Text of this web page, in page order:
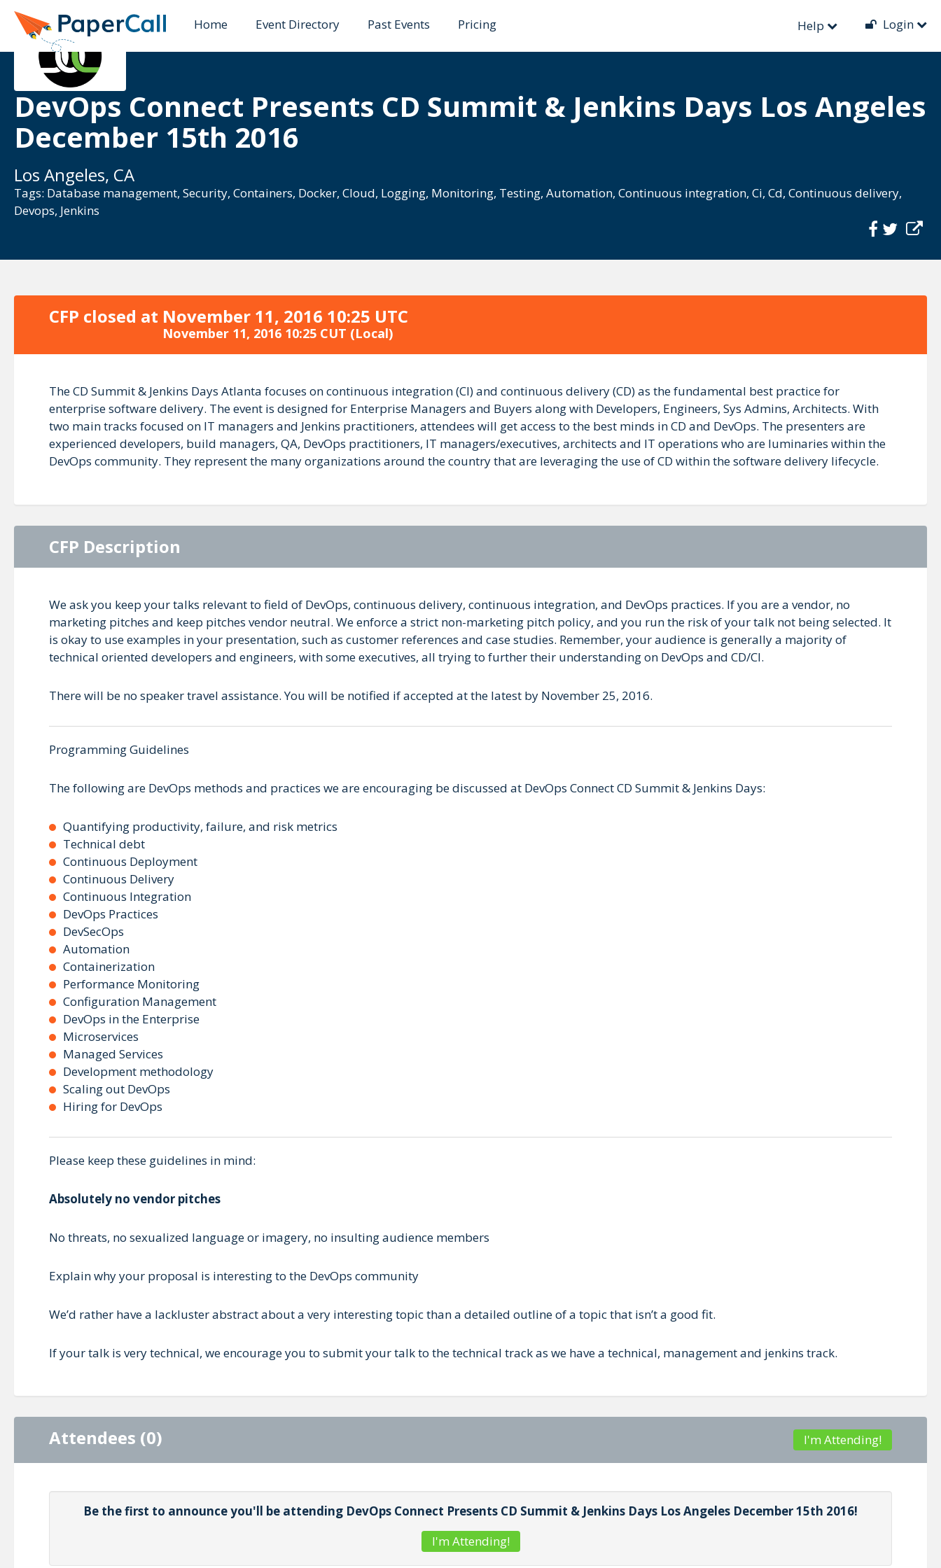
Home Event Directory Past Events Pricing Help Login
DevOps Connect Presents CD Summit & Jenkins Days Los Angeles
December 15th 2016
Los Angeles, CA
Tags: Database management, Security, Containers, Docker, Cloud, Logging, Monitoring, Testing, Automation, Continuous integration, Ci, Cd, Continuous delivery,
Devops, Jenkins
CFP closed at November 11, 2016 10:25 UTC
November 11, 2016 10:25 CUT (Local)
The CD Summit & Jenkins Days Atlanta focuses on continuous integration (CI) and continuous delivery (CD) as the fundamental best practice for
enterprise software delivery. The event is designed for Enterprise Managers and Buyers along with Developers, Engineers, Sys Admins, Architects. With
two main tracks focused on IT managers and Jenkins practitioners, attendees will get access to the best minds in CD and DevOps. The presenters are
experienced developers, build managers, QA, DevOps practitioners, IT managers/executives, architects and IT operations who are luminaries within the
DevOps community. They represent the many organizations around the country that are leveraging the use of CD within the software delivery lifecycle.
CFP Description
We ask you keep your talks relevant to field of DevOps, continuous delivery, continuous integration, and DevOps practices. If you are a vendor, no
marketing pitches and keep pitches vendor neutral. We enforce a strict non-marketing pitch policy, and you run the risk of your talk not being selected. It
is okay to use examples in your presentation, such as customer references and case studies. Remember, your audience is generally a majority of
technical oriented developers and engineers, with some executives, all trying to further their understanding on DevOps and CD/CI.
There will be no speaker travel assistance. You will be notified if accepted at the latest by November 25, 2016.
Programming Guidelines
The following are DevOps methods and practices we are encouraging be discussed at DevOps Connect CD Summit & Jenkins Days:
Quantifying productivity, failure, and risk metrics
Technical debt
Continuous Deployment
Continuous Delivery
Continuous Integration
DevOps Practices
DevSecOps
Automation
Containerization
Performance Monitoring
Configuration Management
DevOps in the Enterprise
Microservices
Managed Services
Development methodology
Scaling out DevOps
Hiring for DevOps
Please keep these guidelines in mind:
Absolutely no vendor pitches
No threats, no sexualized language or imagery, no insulting audience members
Explain why your proposal is interesting to the DevOps community
We’d rather have a lackluster abstract about a very interesting topic than a detailed outline of a topic that isn’t a good fit.
If your talk is very technical, we encourage you to submit your talk to the technical track as we have a technical, management and jenkins track.
Attendees (0) I'm Attending!
Be the first to announce you'll be attending DevOps Connect Presents CD Summit & Jenkins Days Los Angeles December 15th 2016!
I'm Attending!